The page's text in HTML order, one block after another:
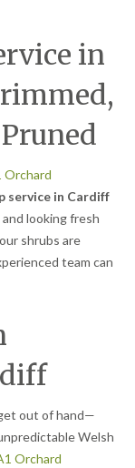
in
Orchard
service in Cardiff
looking fresh
shrubs are
team can
out of hand—
Welsh
Orchard